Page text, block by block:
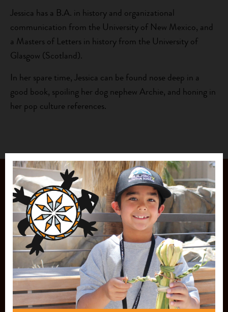
Jessica has a B.A. in history and organizational
communication from the University of New Mexico, and
a Masters of Letters in history from the University of
Glasgow (Scotland).
In her spare time, Jessica can be found nose deep in a
good book, spoiling her dog nephew Archie, and honing in
her pop culture references.
JOIN OUR
MAILING LIST